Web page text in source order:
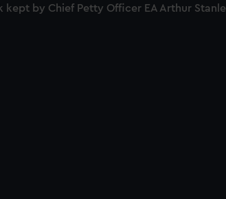
by Chief Petty Officer EA Arthur